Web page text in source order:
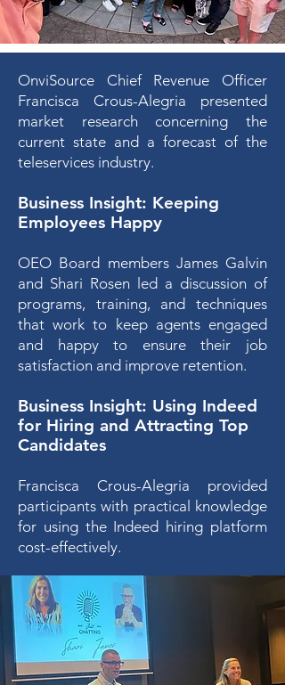
OnviSource Chief Revenue Officer
Francisca Crous-Alegria presented
market research concerning the
current state and a forecast of the
teleservices industry.
Business Insight: Keeping
Employees Happy
OEO Board members James Galvin
and Shari Rosen led a discussion of
programs, training, and techniques
that work to keep agents engaged
and happy to ensure their job
satisfaction and improve retention.
Business Insight: Using Indeed
for Hiring and Attracting Top
Candidates
Francisca Crous-Al egria provided
participants with practical knowledge
for using the Indeed hiring platform
cost-effectively.